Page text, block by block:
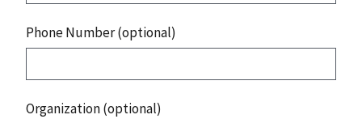
Phone Number (optional)
Organization (optional)